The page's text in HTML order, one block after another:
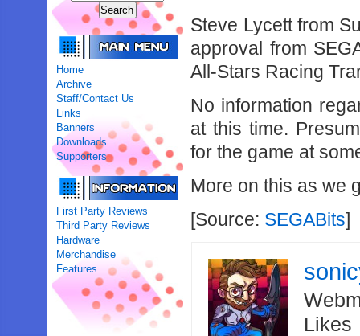
Home
Archive
Staff/Contact Us
Links
Banners
Downloads
Supporters
First Party Reviews
Third Party Reviews
Hardware
Merchandise
Features
Steve Lycett from
approval from
All-Stars Racing
No information
at this time.
for the game at
More on this as we
[Source: SEGABits]
Likes